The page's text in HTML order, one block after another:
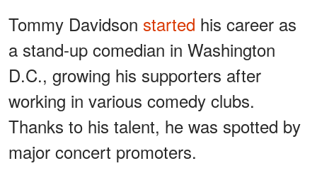
Tommy Davidson started his career as
a stand-up comedian in Washington
D.C., growing his supporters after
working in various comedy clubs.
Thanks to his talent, he was spotted by
major concert promoters.